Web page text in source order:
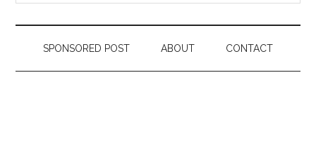
SPONSORED POST ABOUT CONTACT